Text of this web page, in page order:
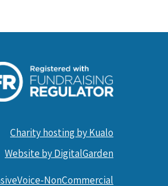
Charity hosting by Kualo
Website by DigitalGarden
NonCommercial